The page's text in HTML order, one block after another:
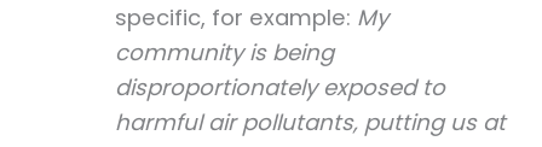
specific, for example: My
community is being
disproportionately exposed to
harmful air pollutants, putting us at